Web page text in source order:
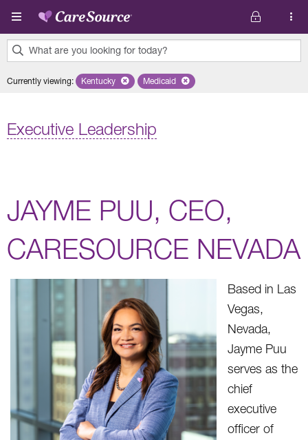
Skip to main content
What are you looking for today?
results
Currently viewing: Remove selected state 'Kentucky'
Kentucky Remove selected plan 'Medicaid'
Medicaid
Executive Leadership
JAYME PUU, CEO,
CARESOURCE NEVADA
Based in Las
Vegas,
Nevada,
Jayme Puu
serves as the
chief
executive
officer of